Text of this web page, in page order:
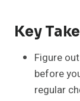
Key
Figure
before
regular